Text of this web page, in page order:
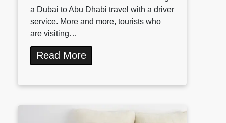
a Dubai to Abu Dhabi travel with a driver
service. More and more, tourists who
are visiting…
Read More